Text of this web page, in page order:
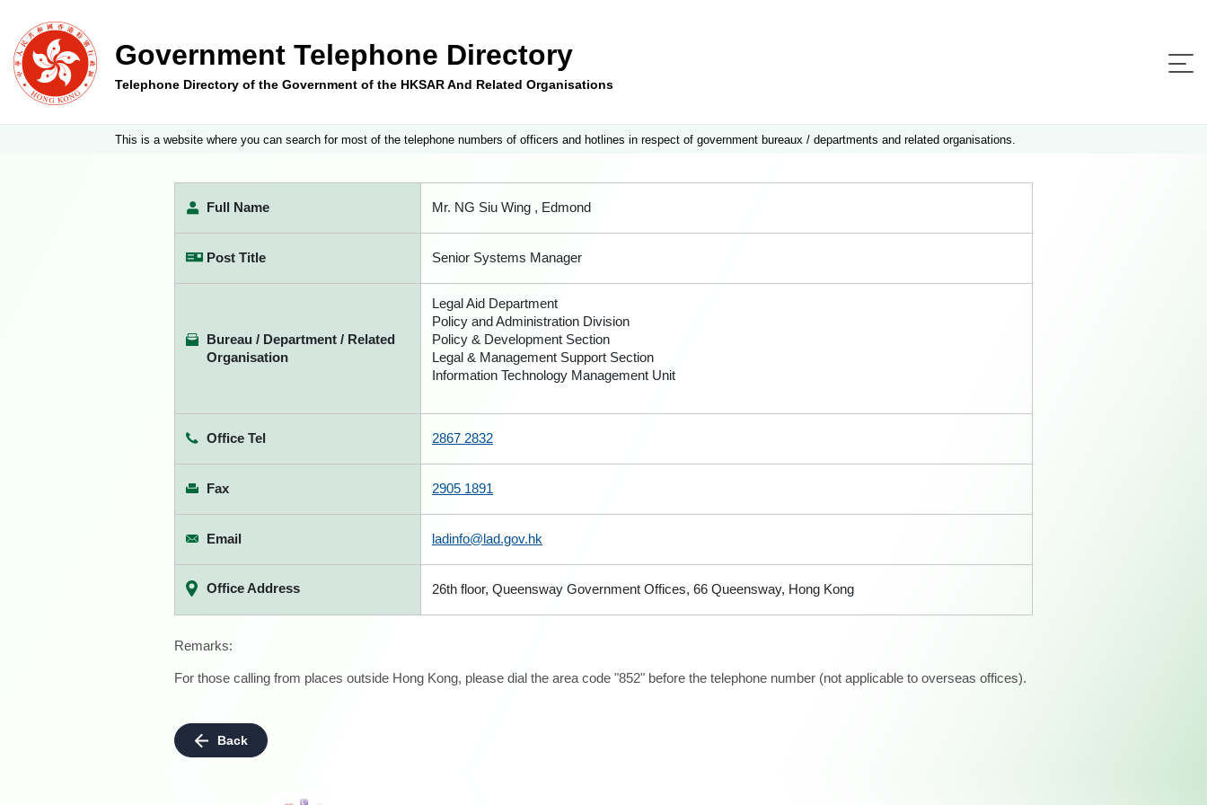
Government Telephone Directory
Telephone Directory of the Government of the HKSAR And Related Organisations
This is a website where you can search for most of the telephone numbers of officers and hotlines in respect of government bureaux / departments and related organisations.
Full Name Mr. NG Siu Wing , Edmond
Post Title Senior Systems Manager
Bureau / Department / Related
Organisation
Legal Aid Department
Policy and Administration Division
Policy & Development Section
Legal & Management Support Section
Information Technology Management Unit
Office Tel 2867 2832
Fax 2905 1891
Email ladinfo@lad.gov.hk
Office Address 26th floor, Queensway Government Offices, 66 Queensway, Hong Kong
Remarks:
For those calling from places outside Hong Kong, please dial the area code "852" before the telephone number (not applicable to overseas offices).
Back